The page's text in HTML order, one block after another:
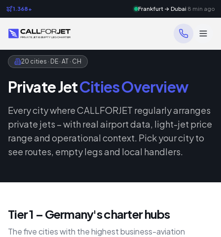
1.368+ Frankfurt → Dubai 8 min ago
20 cities · DE · AT · CH
Private JetCities Overview
Every city where CALLFORJET regularly arranges
private jets – with real airport data, light-jet price
range and operational context. Pick your city to
see routes, empty legs and local handlers.
Tier 1 – Germany's charter hubs
The five cities with the highest business-aviation